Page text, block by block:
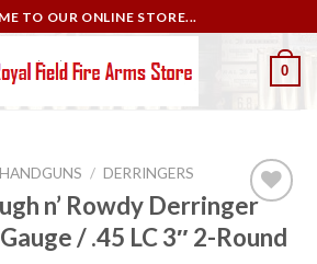
TO OUR ONLINE STORE...
0
HANDGUNS / DERRINGERS
n’ Rowdy Derringer
/ .45 LC 3″ 2-Round